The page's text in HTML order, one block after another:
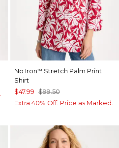
No Iron™ Stretch Palm Print
Shirt
$47.99 $99.50
Extra 40% Off. Price as Marked.